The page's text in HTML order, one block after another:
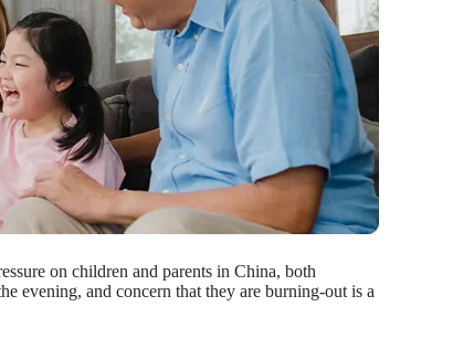
on children and parents in China, both
evening, and concern that they are burning-out is a